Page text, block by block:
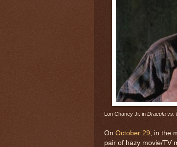
Lon Chaney Jr. in Dracula vs.
On October 29 , in the
pair of hazy movie/TV